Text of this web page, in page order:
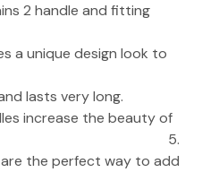
2 handle and fitting
a unique design look to
lasts very long.
increase the beauty of
5.
the perfect way to add